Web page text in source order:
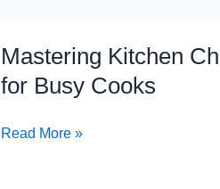
Mastering Kitchen
for Busy Cooks
Kitchen
Chaos:
Read More »